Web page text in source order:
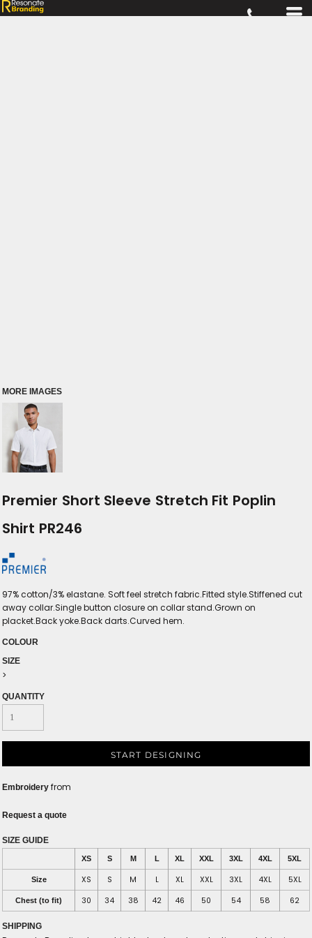
MORE IMAGES
Premier Short Sleeve Stretch Fit Poplin
Shirt PR246
97% cotton/3% elastane. Soft feel stretch fabric.Fitted style.Stiffened cut
away collar.Single button closure on collar stand.Grown on
placket.Back yoke.Back darts.Curved hem.
COLOUR
SIZE
>
QUANTITY
START DESIGNING
Embroidery from
Request a quote
SIZE GUIDE
XS S M L XL XXL 3XL 4XL 5XL
Size XS S M L XL XXL 3XL 4XL 5XL
Chest (to fit) 30 34 38 42 46 50 54 58 62
SHIPPING